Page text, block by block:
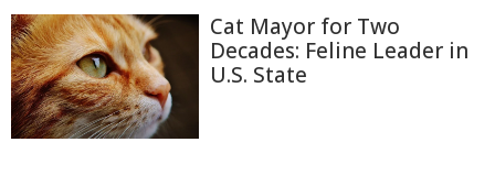
Cat Mayor for Two
Decades: Feline Leader in
U.S. State